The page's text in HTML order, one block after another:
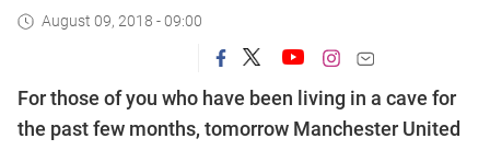
August 09, 2018 - 09:00
For those of you who have been living in a cave for
the past few months, tomorrow Manchester United